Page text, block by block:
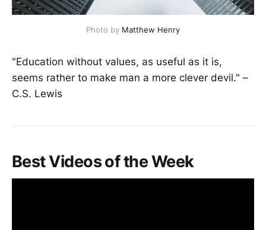
Photo by Matthew Henry
"Education without values, as useful as it is,
seems rather to make man a more clever devil." –
C.S. Lewis
Best Videos of the Week